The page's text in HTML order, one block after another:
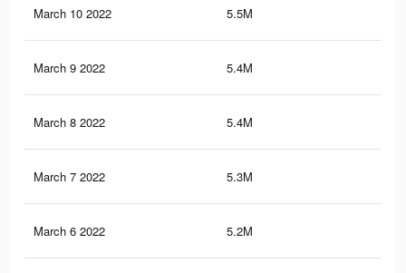
March 10 2022 5.5M
March 9 2022 5.4M
March 8 2022 5.4M
March 7 2022 5.3M
March 6 2022 5.2M